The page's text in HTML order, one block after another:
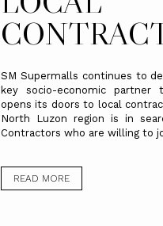
SM Supermalls continues to
key socio-economic
opens its doors to local
North Luzon region is in
Contractors who are willing to
READ MORE